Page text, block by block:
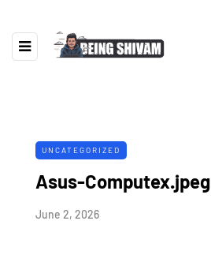
UNCATEGORIZED
Asus-Computex.jpeg
June 2, 2026